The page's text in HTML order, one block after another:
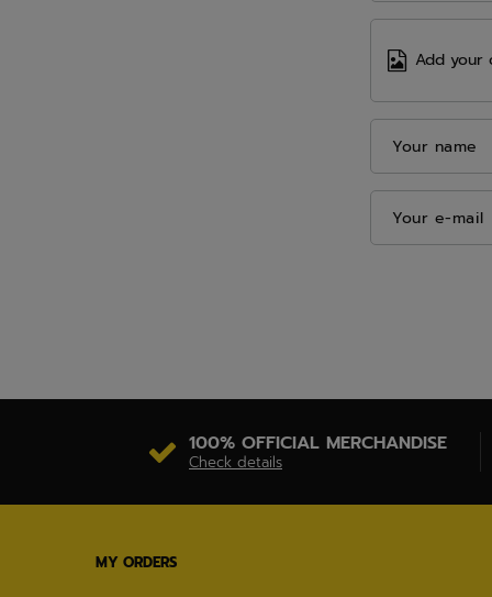
Add your
Your name
Your e-mail
100% OFFICIAL MERCHANDISE
Check details
MY ORDERS